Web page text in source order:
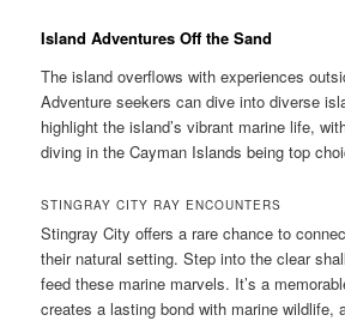
Island Adventures Off the Sand
The island overflows with experiences
Adventure seekers can dive into diverse
highlight the island’s vibrant marine life,
diving in the Cayman Islands being top
STINGRAY CITY RAY ENCOUNTERS
Stingray City offers a rare chance to
their natural setting. Step into the clear
feed these marine marvels. It’s a
creates a lasting bond with marine wildlife,